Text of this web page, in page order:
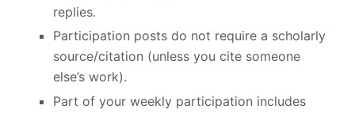
replies.
Participation posts do not require a scholarly
source/citation (unless you cite someone
else’s work).
Part of your weekly participation includes